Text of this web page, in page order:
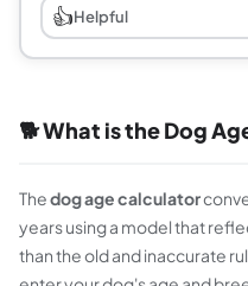
👍Helpful
🐕 What is the Dog
Thedog age calculator
years using a model that
than the old and inaccurate